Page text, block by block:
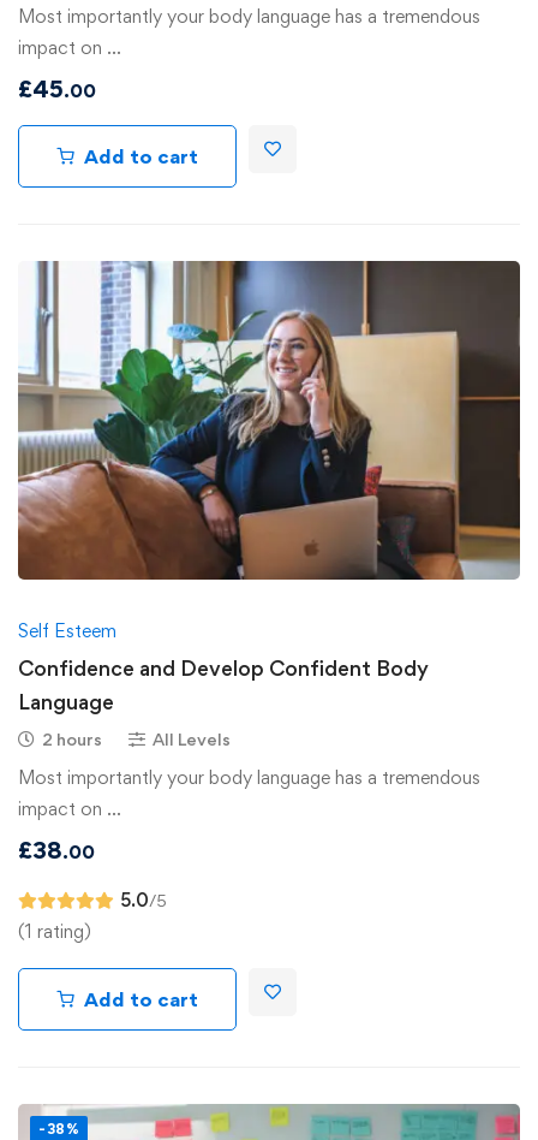
Most importantly your body language has a tremendous
impact on …
£45.00
Add to cart
Self Esteem
Confidence and Develop Confident Body
Language
2 hours All Levels
Most importantly your body language has a tremendous
impact on …
£38.00
5.0/5
(1 rating)
Add to cart
-38%